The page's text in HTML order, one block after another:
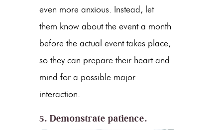
even more anxious. Instead, let
them know about the event a month
before the actual event takes place,
so they can prepare their heart and
mind for a possible major
interaction.
5. Demonstrate patience.